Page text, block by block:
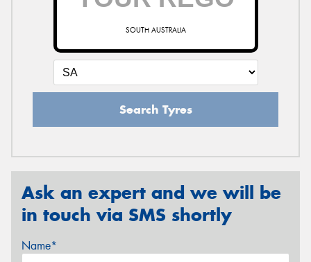
SOUTH AUSTRALIA
Search Tyres
Ask an expert and we will be
in touch via SMS shortly
Name*